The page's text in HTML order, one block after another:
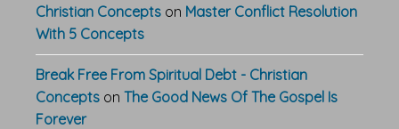
Christian Concepts on Master Conflict Resolution
With 5 Concepts
Break Free From Spiritual Debt - Christian
Concepts on The Good News Of The Gospel Is
Forever